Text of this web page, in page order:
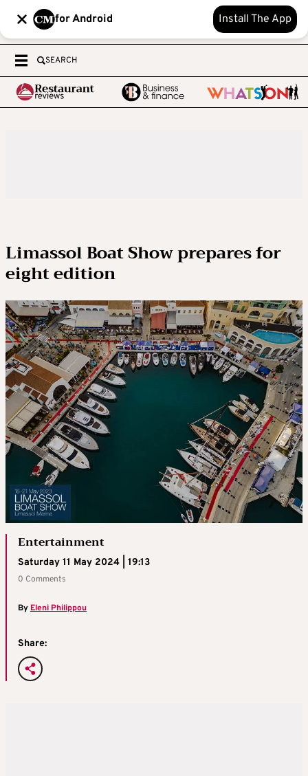
for Android Install The App
SEARCH
Limassol Boat Show prepares for
eight edition
Entertainment
Saturday 11 May 2024 | 19:13
0 Comments
By Eleni Philippou
Share: